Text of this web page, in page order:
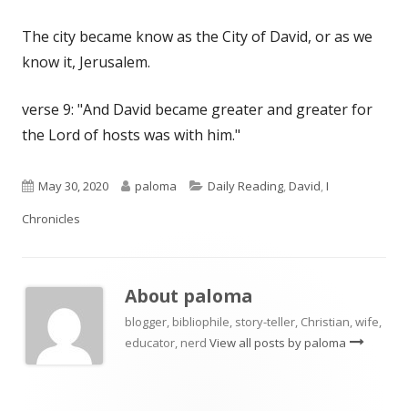
The city became know as the City of David, or as we
know it, Jerusalem.
verse 9: "And David became greater and greater for
the Lord of hosts was with him."
Published
on
May 30, 2020 Author
paloma Categories
Daily Reading,David,I
Chronicles
About paloma
blogger, bibliophile, story-teller, Christian, wife,
educator, nerd View all posts by paloma